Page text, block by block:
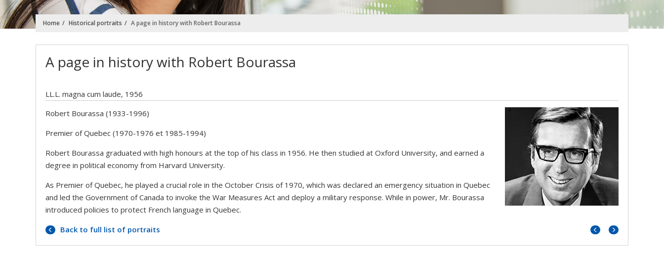
Home Historical portraits A page in history with Robert Bourassa
A page in history with Robert Bourassa
LL.L. magna cum laude, 1956
Robert Bourassa (1933-1996)
Premier of Quebec (1970-1976 et 1985-1994)
Robert Bourassa graduated with high honours at the top of his class in 1956. He then studied at Oxford University, and earned a
degree in political economy from Harvard University.
As Premier of Quebec, he played a crucial role in the October Crisis of 1970, which was declared an emergency situation in Quebec
and led the Government of Canada to invoke the War Measures Act and deploy a military response. While in power, Mr. Bourassa
introduced policies to protect French language in Quebec.
Back to full list of portraits
Previous
Next